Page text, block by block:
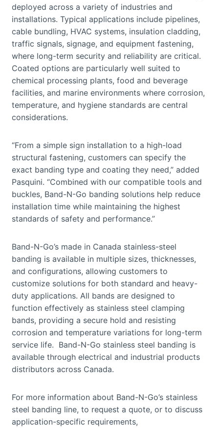
deployed across a variety of industries and
installations. Typical applications include pipelines,
cable bundling, HVAC systems, insulation cladding,
traffic signals, signage, and equipment fastening,
where long-term security and reliability are critical.
Coated options are particularly well suited to
chemical processing plants, food and beverage
facilities, and marine environments where corrosion,
temperature, and hygiene standards are central
considerations.
“From a simple sign installation to a high-load
structural fastening, customers can specify the
exact banding type and coating they need,” added
Pasquini. “Combined with our compatible tools and
buckles, Band-N-Go banding solutions help reduce
installation time while maintaining the highest
standards of safety and performance.”
Band-N-Go’s made in Canada stainless-steel
banding is available in multiple sizes, thicknesses,
and configurations, allowing customers to
customize solutions for both standard and heavy-
duty applications. All bands are designed to
function effectively as stainless steel clamping
bands, providing a secure hold and resisting
corrosion and temperature variations for long-term
service life. Band-N-Go stainless steel banding is
available through electrical and industrial products
distributors across Canada.
For more information about Band-N-Go’s stainless
steel banding line, to request a quote, or to discuss
application-specific requirements,